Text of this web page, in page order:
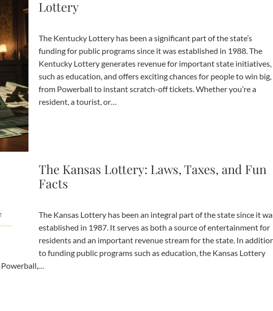
Lottery
The Kentucky Lottery has been a significant part of the state’s
funding for public programs since it was established in 1988. The
Kentucky Lottery generates revenue for important state initiatives,
such as education, and offers exciting chances for people to win big,
from Powerball to instant scratch-off tickets. Whether you’re a
resident, a tourist, or…
The Kansas Lottery: Laws, Taxes, and Fun
Facts
The Kansas Lottery has been an integral part of the state since it
established in 1987. It serves as both a source of entertainment for
residents and an important revenue stream for the state. In
to funding public programs such as education, the Kansas Lottery
Powerball,…